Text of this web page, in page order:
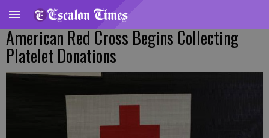
American Red Cross Begins Collecting
Platelet Donations